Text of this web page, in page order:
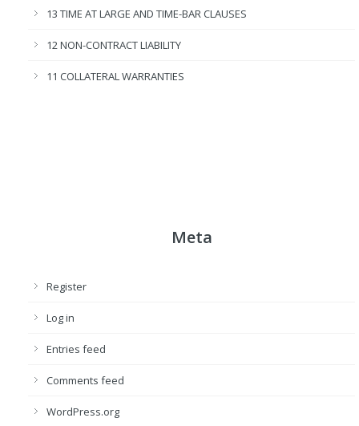
13 TIME AT LARGE AND TIME-BAR CLAUSES
12 NON-CONTRACT LIABILITY
11 COLLATERAL WARRANTIES
Meta
Register
Log in
Entries feed
Comments feed
WordPress.org